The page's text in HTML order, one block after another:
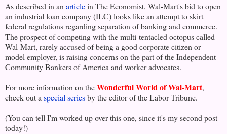
As described in anarticlein The Economist, Wal-Mart's bid to open
an industrial loan company (ILC) looks like an attempt to skirt
federal regulations regarding separation of banking and commerce.
The prospect of competing with the multi-tentacled octopus called
Wal-Mart, rarely accused of being a good corporate citizen or
model employer, is raising concerns on the part of the Independent
Community Bankers of America and worker advocates.
For more information on theWonderful World of Wal-Mart,
check out aspecial seriesby the editor of the Labor Tribune.
(You can tell I'm worked up over this one, since it's my second post
today!)